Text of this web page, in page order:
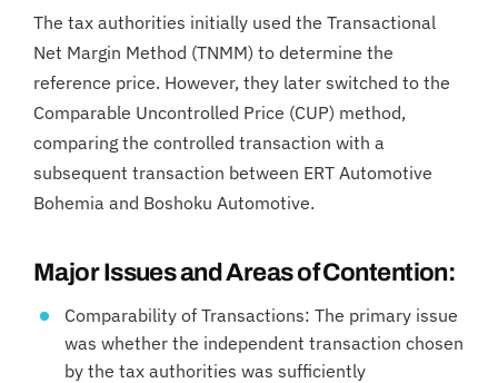
The tax authorities initially used the Transactional
Net Margin Method (TNMM) to determine the
reference price. However, they later switched to the
Comparable Uncontrolled Price (CUP) method,
comparing the controlled transaction with a
subsequent transaction between ERT Automotive
Bohemia and Boshoku Automotive.
Major Issues and Areas of Contention:
Comparability of Transactions: The primary issue
was whether the independent transaction chosen
by the tax authorities was sufficiently